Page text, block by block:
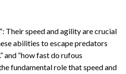
Their speed and agility are crucial
abilities to escape predators
and “how fast do rufous
fundamental role that speed and